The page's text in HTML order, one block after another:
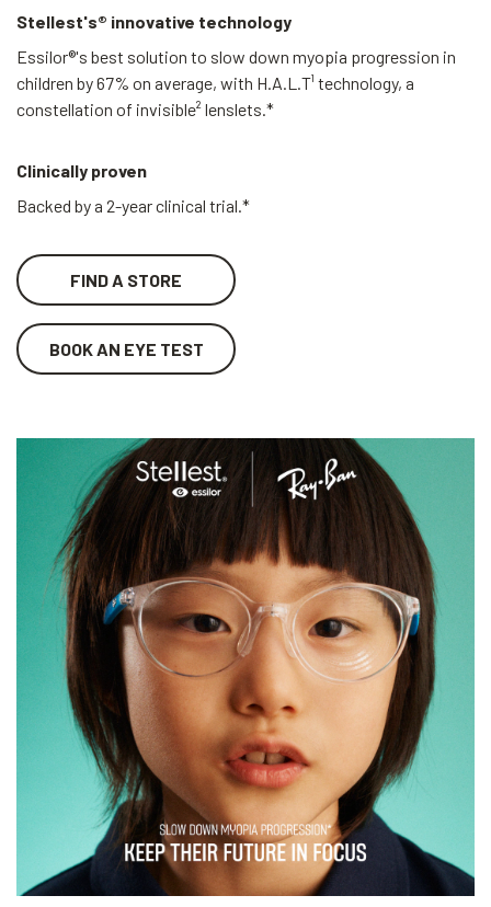
Stellest's® innovative technology
Essilor®'s best solution to slow down myopia progression in
children by 67% on average, with H.A.L.T¹ technology, a
constellation of invisible² lenslets.*
Clinically proven
Backed by a 2-year clinical trial.*
FIND A STORE
BOOK AN EYE TEST